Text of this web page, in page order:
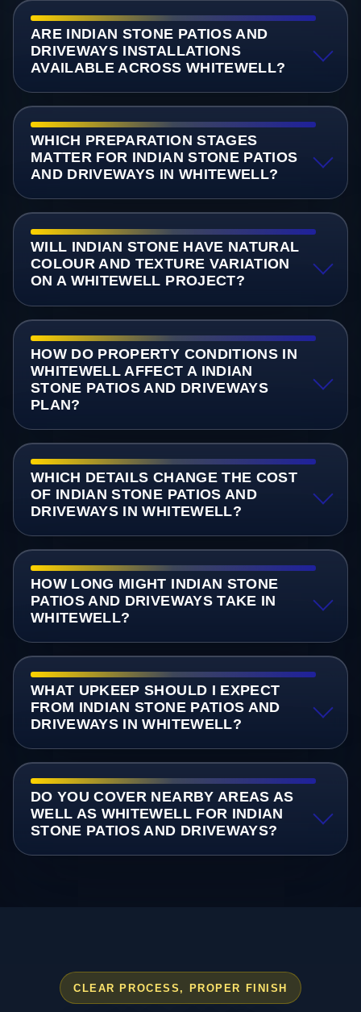
ARE INDIAN STONE PATIOS AND
DRIVEWAYS INSTALLATIONS
AVAILABLE ACROSS WHITEWELL?
WHICH PREPARATION STAGES
MATTER FOR INDIAN STONE PATIOS
AND DRIVEWAYS IN WHITEWELL?
WILL INDIAN STONE HAVE NATURAL
COLOUR AND TEXTURE VARIATION
ON A WHITEWELL PROJECT?
HOW DO PROPERTY CONDITIONS IN
WHITEWELL AFFECT A INDIAN
STONE PATIOS AND DRIVEWAYS
PLAN?
WHICH DETAILS CHANGE THE COST
OF INDIAN STONE PATIOS AND
DRIVEWAYS IN WHITEWELL?
HOW LONG MIGHT INDIAN STONE
PATIOS AND DRIVEWAYS TAKE IN
WHITEWELL?
WHAT UPKEEP SHOULD I EXPECT
FROM INDIAN STONE PATIOS AND
DRIVEWAYS IN WHITEWELL?
DO YOU COVER NEARBY AREAS AS
WELL AS WHITEWELL FOR INDIAN
STONE PATIOS AND DRIVEWAYS?
CLEAR PROCESS, PROPER FINISH